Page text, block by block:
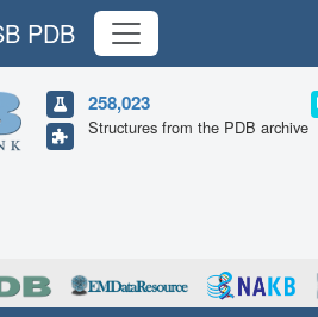
PDB
258,023
Structures from the PDB archive